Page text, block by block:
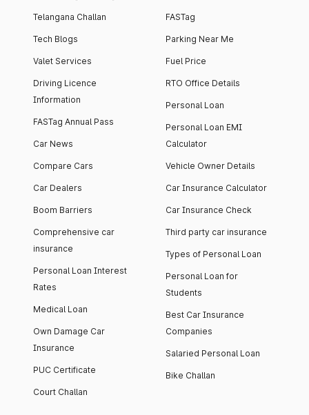
Telangana Challan
Tech Blogs
Valet Services
Driving Licence
Information
FASTag Annual Pass
Car News
Compare Cars
Car Dealers
Boom Barriers
Comprehensive car
insurance
Personal Loan Interest
Rates
Medical Loan
Own Damage Car
Insurance
PUC Certificate
Court Challan
FASTag
Parking Near Me
Fuel Price
RTO Office Details
Personal Loan
Personal Loan EMI
Calculator
Vehicle Owner Details
Car Insurance Calculator
Car Insurance Check
Third party car insurance
Types of Personal Loan
Personal Loan for
Students
Best Car Insurance
Companies
Salaried Personal Loan
Bike Challan